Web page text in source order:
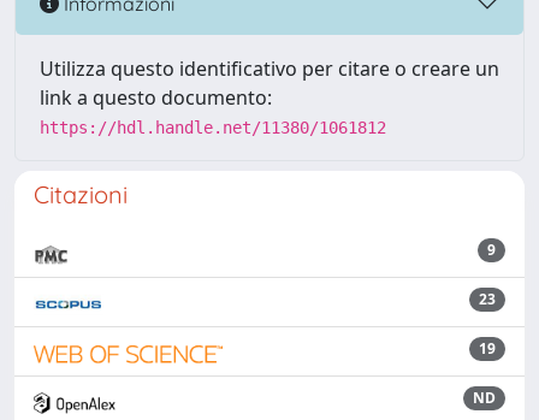
Utilizza questo identificativo per citare o creare un
link a questo documento:
https://hdl.handle.net/11380/1061812
Citazioni
9
23
19
ND